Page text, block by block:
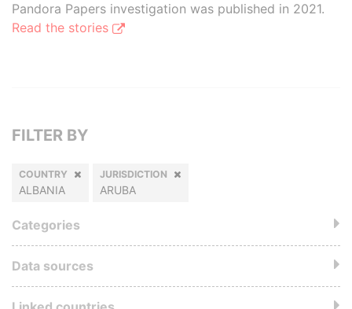
Pandora Papers investigation was published in 2021.
Read the stories
FILTER BY
COUNTRY
ALBANIA
JURISDICTION
ARUBA
Categories
Data sources